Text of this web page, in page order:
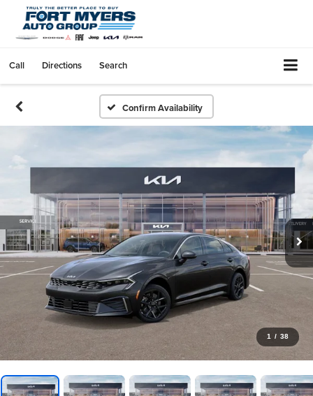
Call Directions Search
Confirm Availability
1 / 38